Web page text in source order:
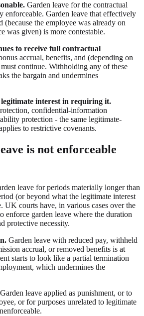
Garden leave for the contractual
enforceable. Garden leave that effectively
(because the employee was already on
was given) is more contestable.
to receive full contractual
accrual, benefits, and (depending on
continue. Withholding any of these
the bargain and undermines
interest in requiring it.
confidential-information
protection - the same legitimate-
to restrictive covenants.
is not enforceable
leave for periods materially longer than
(or beyond what the legitimate interest
UK courts have, in various cases over the
enforce garden leave where the duration
protective necessity.
Garden leave with reduced pay, withheld
accrual, or removed benefits is at
starts to look like a partial termination
which undermines the
Garden leave applied as punishment, or to
or for purposes unrelated to legitimate